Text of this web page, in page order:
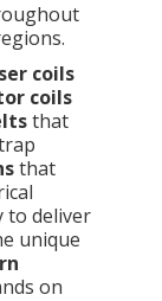
coils
coils
that
that
to deliver
unique
on